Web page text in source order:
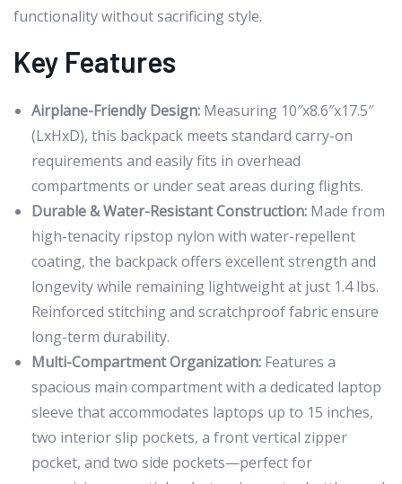
functionality without sacrificing style.
Key Features
Airplane-Friendly Design: Measuring 10″x8.6″x17.5″
(LxHxD), this backpack meets standard carry-on
requirements and easily fits in overhead
compartments or under seat areas during flights.
Durable & Water-Resistant Construction: Made from
high-tenacity ripstop nylon with water-repellent
coating, the backpack offers excellent strength and
longevity while remaining lightweight at just 1.4 lbs.
Reinforced stitching and scratchproof fabric ensure
long-term durability.
Multi-Compartment Organization: Features a
spacious main compartment with a dedicated laptop
sleeve that accommodates laptops up to 15 inches,
two interior slip pockets, a front vertical zipper
pocket, and two side pockets—perfect for